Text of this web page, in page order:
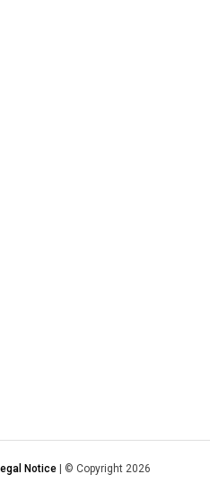
Notice | © Copyright 2026